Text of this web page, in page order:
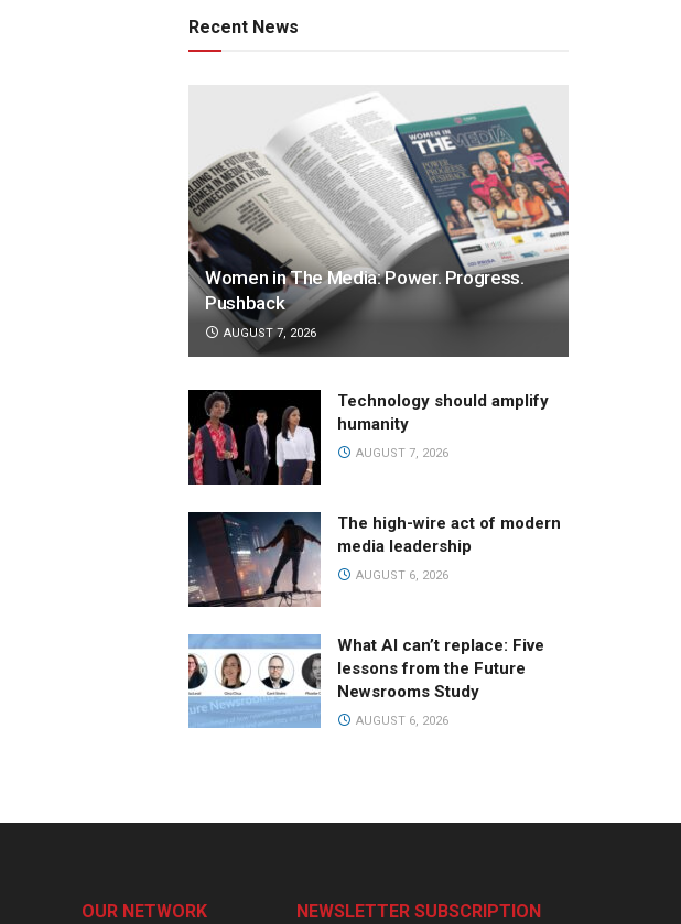
Recent News
Women in The Media: Power. Progress.
Pushback
AUGUST 7, 2026
Technology should amplify
humanity
AUGUST 7, 2026
The high-wire act of modern
media leadership
AUGUST 6, 2026
What AI can’t replace: Five
lessons from the Future
Newsrooms Study
AUGUST 6, 2026
OUR NETWORK NEWSLETTER SUBSCRIPTION